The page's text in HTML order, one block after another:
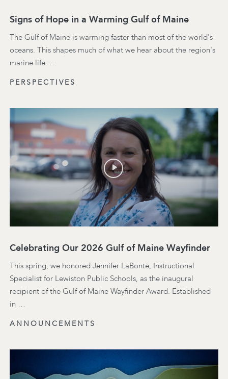
Signs of Hope in a Warming Gulf of Maine
The Gulf of Maine is warming faster than most of the world's
oceans. This shapes much of what we hear about the region's
marine life: …
PERSPECTIVES
Celebrating Our 2026 Gulf of Maine Wayfinder
This spring, we honored Jennifer LaBonte, Instructional
Specialist for Lewiston Public Schools, as the inaugural
recipient of the Gulf of Maine Wayfinder Award. Established
in …
ANNOUNCEMENTS